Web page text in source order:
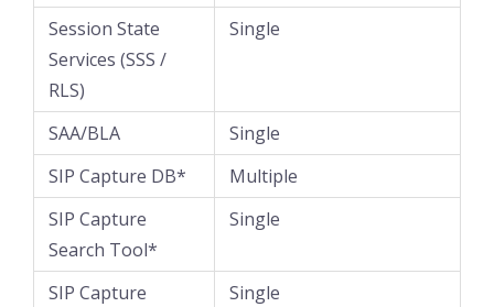
Session State
Services (SSS /
RLS)
Single
SAA/BLA
Single
SIP Capture DB*
Multiple
SIP Capture
Search Tool*
Single
SIP Capture
Single